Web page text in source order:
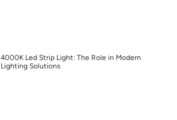
4000K Led Strip Light: The Role in Modern
Lighting Solutions